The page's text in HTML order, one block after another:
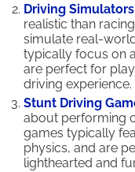
Driving Simulators
realistic than
simulate real-
typically focus on
are perfect for
driving experience.
Stunt Driving
about performing
games typically
physics, and are
lighthearted and